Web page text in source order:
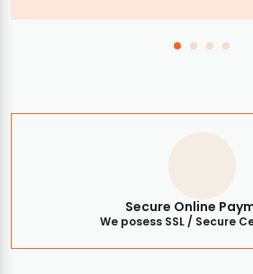
Secure Online
We posess SSL / Secure